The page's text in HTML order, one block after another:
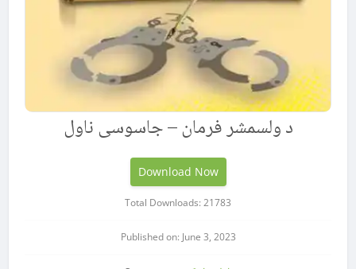
د ولسمشر فرمان – جاسوسی ناول
Download Now
Total Downloads: 21783
Published on: June 3, 2023